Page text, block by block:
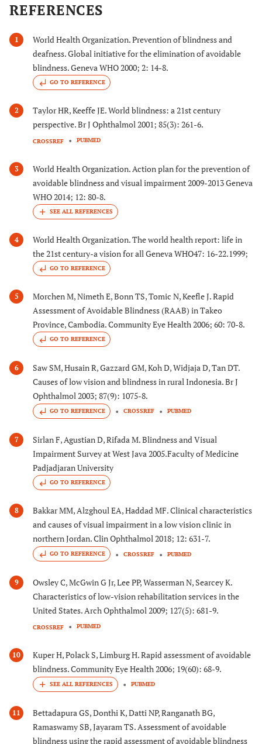
REFERENCES
1
World Health Organization. Prevention of blindness and
deafness. Global initiative for the elimination of avoidable
blindness. Geneva WHO 2000; 2: 14-8.
GO TO REFERENCE
2
Taylor HR, Keeffe JE. World blindness: a 21st century
perspective. Br J Ophthalmol 2001; 85(3): 261-6.
CROSSREF PUBMED
3
World Health Organization. Action plan for the prevention of
avoidable blindness and visual impairment 2009-2013 Geneva
WHO 2014; 12: 80-8.
4
World Health Organization. The world health report: life in
the 21st century-a vision for all Geneva WHO47: 16-22.1999;
GO TO REFERENCE
5
Morchen M, Nimeth E, Bonn TS, Tomic N, Keefle J. Rapid
Assessment of Avoidable Blindness (RAAB) in Takeo
Province, Cambodia. Community Eye Health 2006; 60: 70-8.
GO TO REFERENCE
6
Saw SM, Husain R, Gazzard GM, Koh D, Widjaja D, Tan DT.
Causes of low vision and blindness in rural Indonesia. Br J
Ophthalmol 2003; 87(9): 1075-8.
GO TO REFERENCE CROSSREF PUBMED
7
Sirlan F, Agustian D, Rifada M. Blindness and Visual
Impairment Survey at West Java 2005.Faculty of Medicine
Padjadjaran University
GO TO REFERENCE
8
Bakkar MM, Alzghoul EA, Haddad MF. Clinical characteristics
and causes of visual impairment in a low vision clinic in
northern Jordan. Clin Ophthalmol 2018; 12: 631-7.
GO TO REFERENCE CROSSREF PUBMED
9
Owsley C, McGwin G Jr, Lee PP, Wasserman N, Searcey K.
Characteristics of low-vision rehabilitation services in the
United States. Arch Ophthalmol 2009; 127(5): 681-9.
CROSSREF PUBMED
10
Kuper H, Polack S, Limburg H. Rapid assessment of avoidable
blindness. Community Eye Health 2006; 19(60): 68-9.
PUBMED
11
Bettadapura GS, Donthi K, Datti NP, Ranganath BG,
Ramaswamy SB, Jayaram TS. Assessment of avoidable
blindness using the rapid assessment of avoidable blindness